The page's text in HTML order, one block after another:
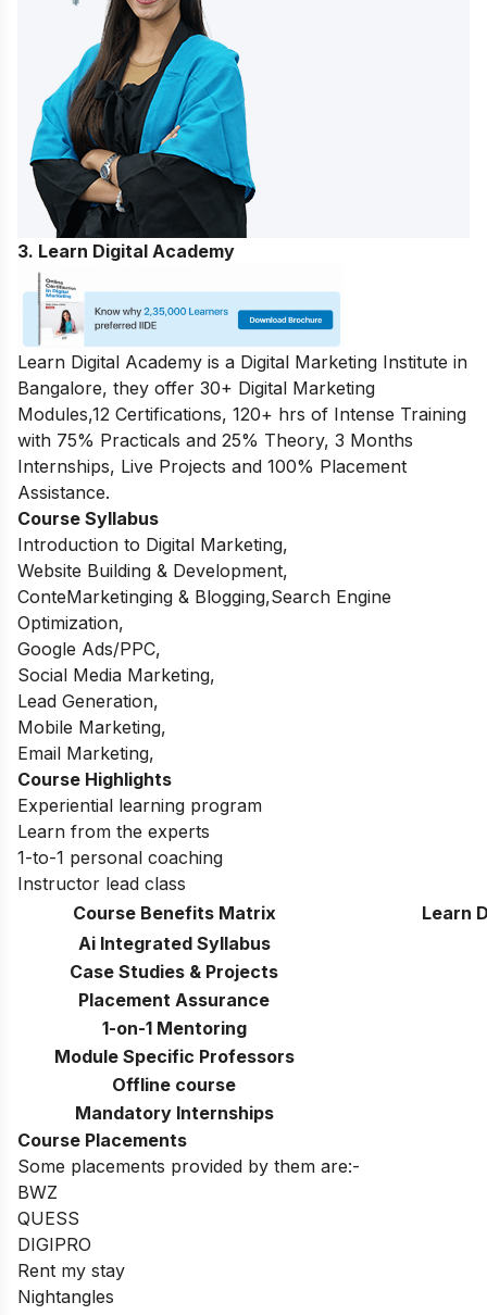
3. Learn Digital Academy
Learn Digital Academy is a Digital Marketing Institute in
Bangalore, they offer 30+ Digital Marketing
Modules,12 Certifications, 120+ hrs of Intense Training
with 75% Practicals and 25% Theory, 3 Months
Internships, Live Projects and 100% Placement
Assistance.
Course Syllabus
Introduction to Digital Marketing,
Website Building & Development,
ConteMarketinging & Blogging,Search Engine
Optimization,
Google Ads/PPC,
Social Media Marketing,
Lead Generation,
Mobile Marketing,
Email Marketing,
Course Highlights
Experiential learning program
Learn from the experts
1-to-1 personal coaching
Instructor lead class
Course Benefits Matrix
Learn
Ai Integrated Syllabus
Case Studies & Projects
Placement Assurance
1-on-1 Mentoring
Module Specific Professors
Offline course
Mandatory Internships
Course Placements
Some placements provided by them are:-
BWZ
QUESS
DIGIPRO
Rent my stay
Nightangles